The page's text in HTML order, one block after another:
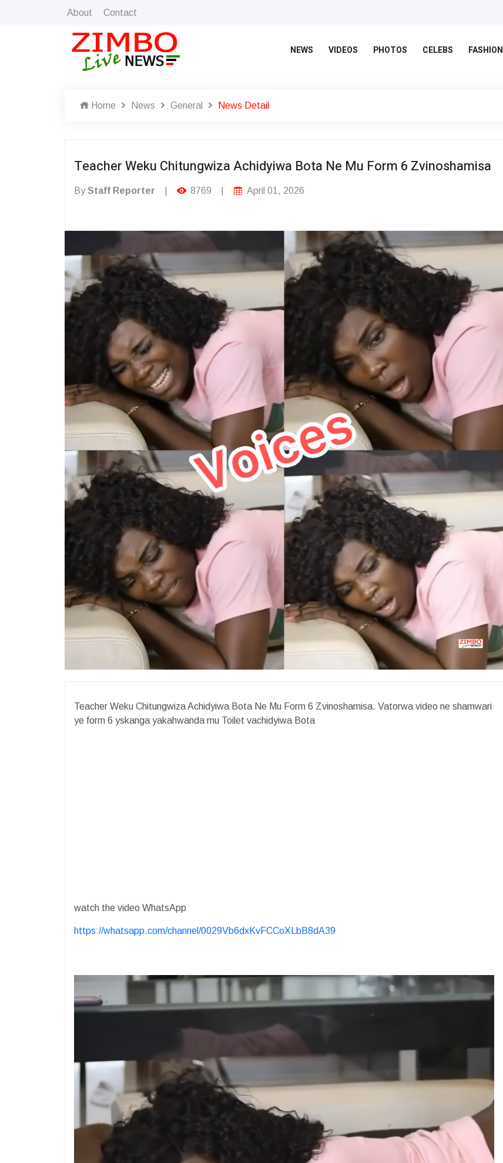
About Contact
NEWS VIDEOS PHOTOS CELEBS FASHION
Home News General News Detail
Teacher Weku Chitungwiza Achidyiwa Bota Ne Mu Form 6 Zvinoshamisa
ByStaff Reporter 8769 April 01, 2026
Teacher Weku Chitungwiza Achidyiwa Bota Ne Mu Form 6 Zvinoshamisa. Vatorwa video ne shamwari
ye form 6 yskanga yakahwanda mu Toilet vachidyiwa Bota
watch the video WhatsApp
https://whatsapp.com/channel/0029Vb6dxKvFCCoXLbB8dA39